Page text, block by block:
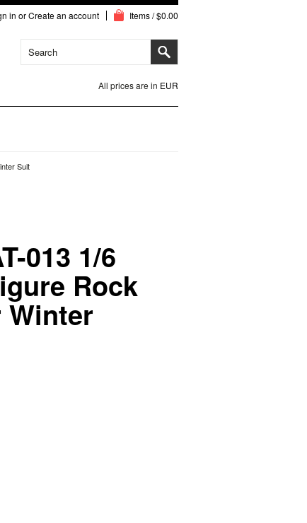
in orCreate an account Items / $0.00
All prices are in EUR
Suit
013 1/6
Rock
Winter